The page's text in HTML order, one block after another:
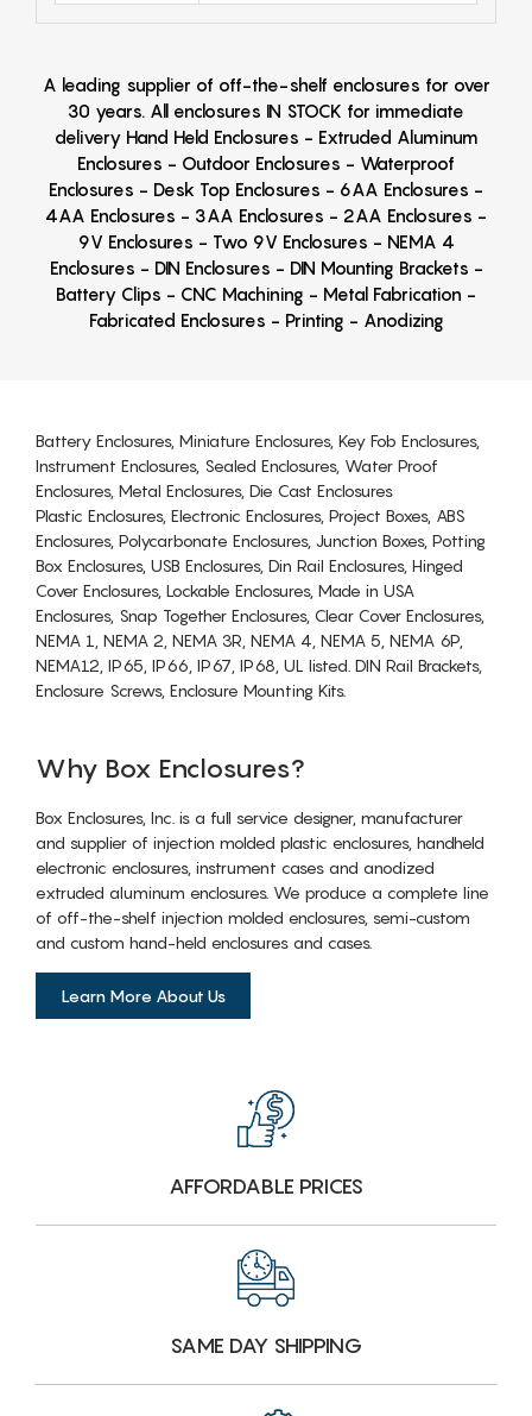
A leading supplier of off-the-shelf enclosures for over
30 years. All enclosures IN STOCK for immediate
delivery Hand Held Enclosures - Extruded Aluminum
Enclosures - Outdoor Enclosures - Waterproof
Enclosures - Desk Top Enclosures - 6AA Enclosures -
4AA Enclosures - 3AA Enclosures - 2AA Enclosures -
9V Enclosures - Two 9V Enclosures - NEMA 4
Enclosures - DIN Enclosures - DIN Mounting Brackets -
Battery Clips - CNC Machining - Metal Fabrication -
Fabricated Enclosures - Printing - Anodizing
Battery Enclosures, Miniature Enclosures, Key Fob Enclosures,
Instrument Enclosures, Sealed Enclosures, Water Proof
Enclosures, Metal Enclosures, Die Cast Enclosures
Plastic Enclosures, Electronic Enclosures, Project Boxes, ABS
Enclosures, Polycarbonate Enclosures, Junction Boxes, Potting
Box Enclosures, USB Enclosures, Din Rail Enclosures, Hinged
Cover Enclosures, Lockable Enclosures, Made in USA
Enclosures, Snap Together Enclosures, Clear Cover Enclosures,
NEMA 1, NEMA 2, NEMA 3R, NEMA 4, NEMA 5, NEMA 6P,
NEMA12, IP65, IP66, IP67, IP68, UL listed. DIN Rail Brackets,
Enclosure Screws, Enclosure Mounting Kits.
Why Box Enclosures?
Box Enclosures, Inc. is a full service designer, manufacturer
and supplier of injection molded plastic enclosures, handheld
electronic enclosures, instrument cases and anodized
extruded aluminum enclosures. We produce a complete line
of off-the-shelf injection molded enclosures, semi-custom
and custom hand-held enclosures and cases.
Learn More About Us
AFFORDABLE PRICES
SAME DAY SHIPPING